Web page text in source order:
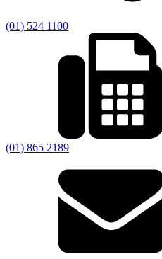
(01) 524 1100
(01) 865 2189